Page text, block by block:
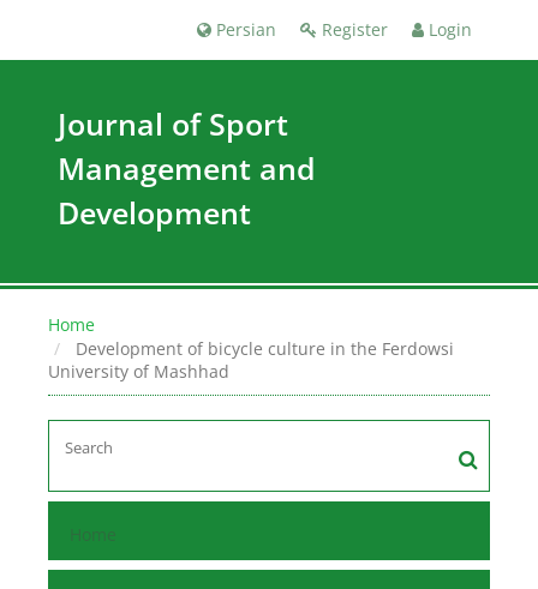
Register Login
Persian
Journal of Sport
Management and
Development
Home
Development of bicycle culture in the Ferdowsi
University of Mashhad
Home